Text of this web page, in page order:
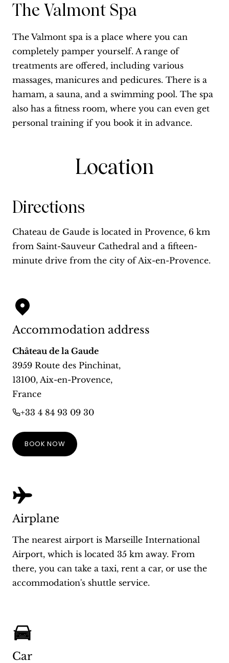
The Valmont Spa
The Valmont spa is a place where you can
completely pamper yourself. A range of
treatments are offered, including various
massages, manicures and pedicures. There is a
hamam, a sauna, and a swimming pool. The spa
also has a fitness room, where you can even get
personal training if you book it in advance.
Location
Directions
Chateau de Gaude is located in Provence, 6 km
from Saint-Sauveur Cathedral and a fifteen-
minute drive from the city of Aix-en-Provence.
Accommodation address
Château de la Gaude
3959 Route des Pinchinat,
13100, Aix-en-Provence,
France
+33 4 84 93 09 30
BOOK NOW
Airplane
The nearest airport is Marseille International
Airport, which is located 35 km away. From
there, you can take a taxi, rent a car, or use the
accommodation's shuttle service.
Car